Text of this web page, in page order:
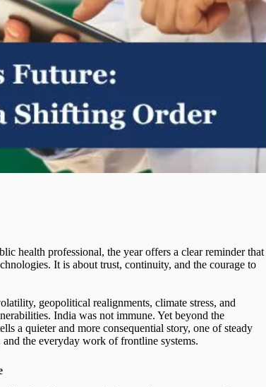
health professional, the year offers a clear reminder that
It is about trust, continuity, and the courage to
geopolitical realignments, climate stress, and
India was not immune. Yet beyond the
a quieter and more consequential story, one of steady
the everyday work of frontline systems.